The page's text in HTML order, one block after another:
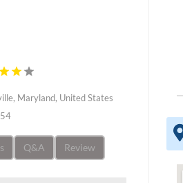
Maryland, United States
Q&A Review